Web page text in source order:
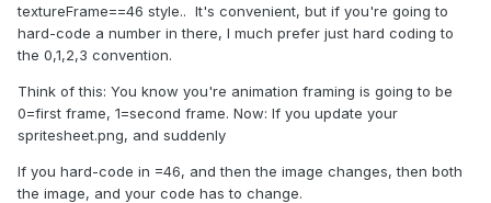
textureFrame==46 style.. It's convenient, but if you're going to
hard-code a number in there, I much prefer just hard coding to
the 0,1,2,3 convention.
Think of this: You know you're animation framing is going to be
0=first frame, 1=second frame. Now: If you update your
spritesheet.png, and suddenly
If you hard-code in =46, and then the image changes, then both
the image, and your code has to change.